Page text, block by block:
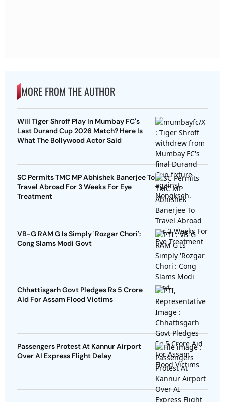
MORE FROM THE AUTHOR
Will Tiger Shroff Play In Mumbay FC's
Last Durand Cup 2026 Match? Here Is
What The Bollywood Actor Said
SC Permits TMC MP Abhishek Banerjee To
Travel Abroad For 3 Weeks For Eye
Treatment
VB-G RAM G Is Simply 'Rozgar Chori':
Cong Slams Modi Govt
Chhattisgarh Govt Pledges Rs 5 Crore
Aid For Assam Flood Victims
Passengers Protest At Kannur Airport
Over AI Express Flight Delay